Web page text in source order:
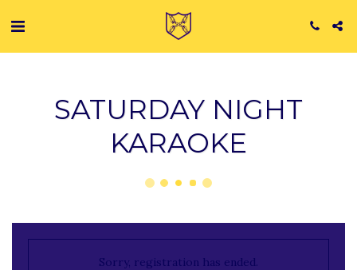
SATURDAY NIGHT
KARAOKE
Sorry, registration has ended.